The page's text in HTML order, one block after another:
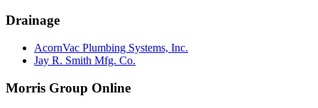
Drainage
AcornVac Plumbing Systems, Inc.
Jay R. Smith Mfg. Co.
Morris Group Online